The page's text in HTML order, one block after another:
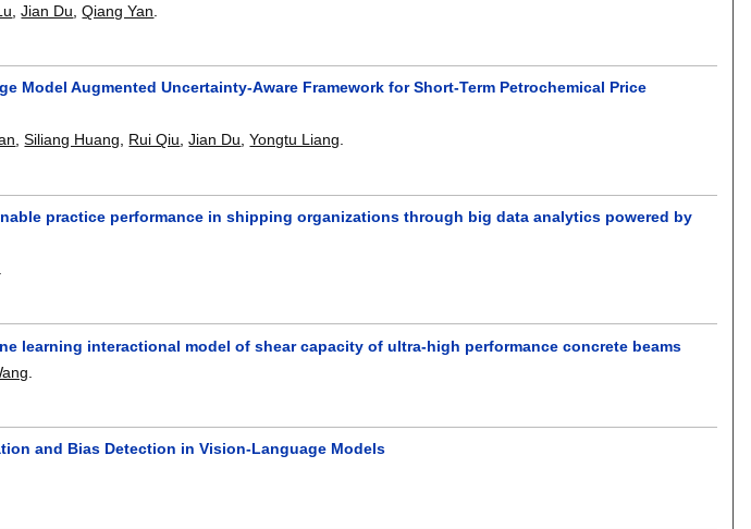
,Jian Du ,Qiang Yan
Model Augmented Uncertainty-Aware Framework for Short-Term Petrochemical Price
,Siliang Huang, Rui Qiu,Jian Du,Yongtu Liang.
practice performance in shipping organizations through big data analytics powered by
learning interactional model of shear capacity of ultra-high performance concrete beams
and Bias Detection in Vision-Language Models